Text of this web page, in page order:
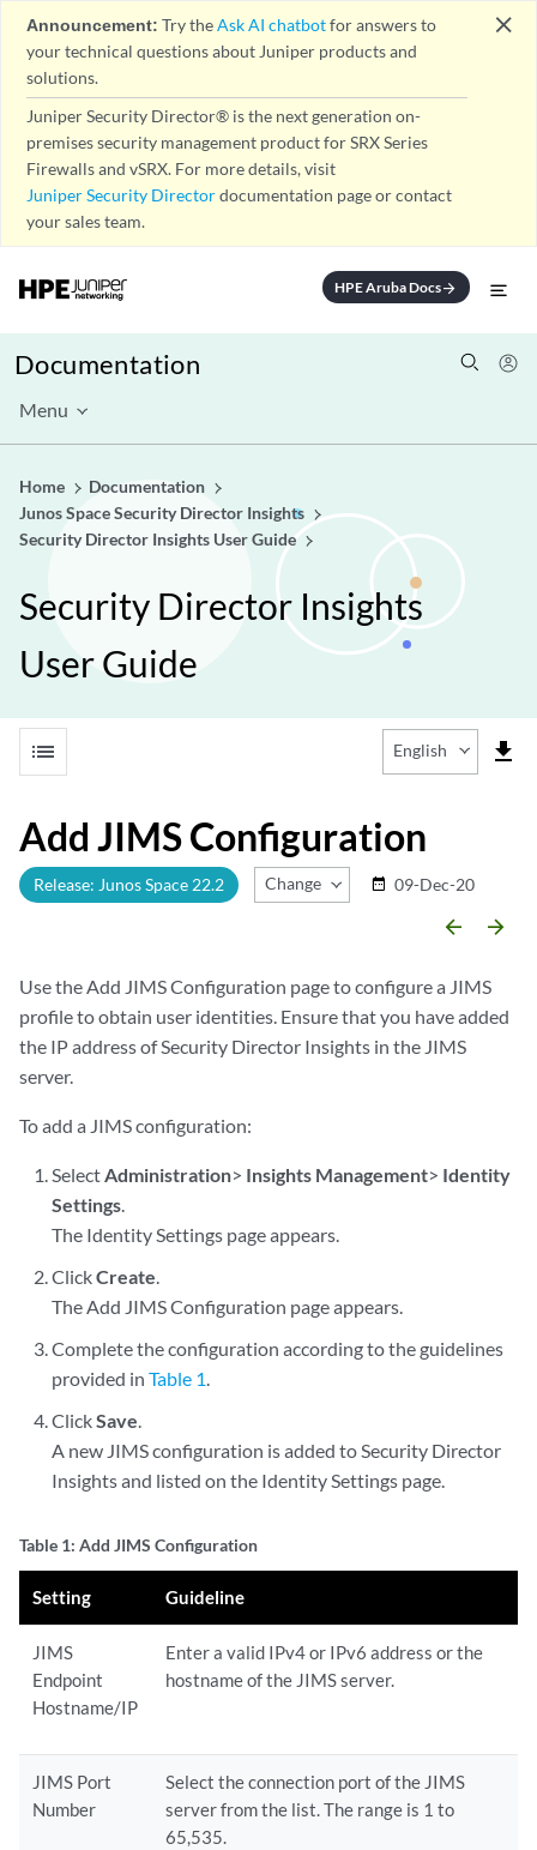
Announcement: Try theAsk AI chatbotfor answers to
your technical questions about Juniper products and
solutions.
Juniper Security Director® is the next generation on-
premises security management product for SRX Series
Firewalls and vSRX. For more details, visit
Juniper Security Directordocumentation page or contact
your sales team.
close
HPE Aruba Docsarrow_forward
Documentation
Menu
Home
Documentation
Junos Space Security Director Insights
Security Director Insights User Guide
Security Director Insights
User Guide
list file_download
English
Add JIMS Configuration
Release: Junos Space 22.2 Change Release
date_range 09-Dec-20
arrow_backward arrow_forward
Use the Add JIMS Configuration page to configure a JIMS
profile to obtain user identities. Ensure that you have added
the IP address of Security Director Insights in the JIMS
server.
To add a JIMS configuration:
SelectAdministration> Insights Management> Identity
Settings.
The Identity Settings page appears.
ClickCreate.
The Add JIMS Configuration page appears.
Complete the configuration according to the guidelines
provided inTable 1.
ClickSave.
A new JIMS configuration is added to Security Director
Insights and listed on the Identity Settings page.
Table 1: Add JIMS Configuration
Setting Guideline
JIMS
Endpoint
Hostname/IP
Enter a valid IPv4 or IPv6 address or the
hostname of the JIMS server.
JIMS Port
Number
Select the connection port of the JIMS
server from the list. The range is 1 to
65,535.